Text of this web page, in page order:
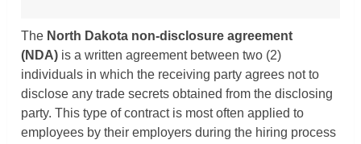
The North Dakota non-disclosure agreement
(NDA) is a written agreement between two (2)
individuals in which the receiving party agrees not to
disclose any trade secrets obtained from the disclosing
party. This type of contract is most often applied to
employees by their employers during the hiring process